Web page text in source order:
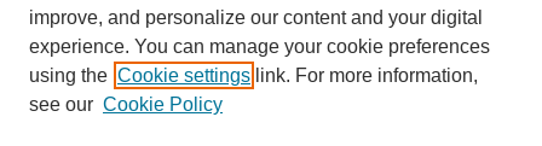
improve, and personalize our content and your digital
experience. You can manage your cookie preferences
using the Cookie settings link. For more information,
see our Cookie Policy